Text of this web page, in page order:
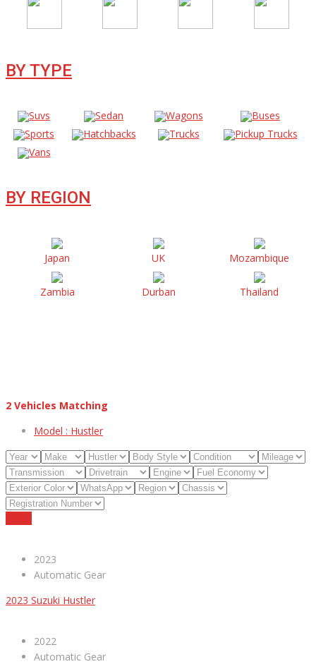
BY TYPE
Suvs Sedan Wagons
Buses
Sports
Hatchbacks Trucks
Pickup Trucks
Vans
BY REGION
Japan UK Mozambique
Zambia Durban Thailand
2 Vehicles Matching
Model : Hustler
2023
Automatic Gear
2023 Suzuki Hustler
2022
Automatic Gear